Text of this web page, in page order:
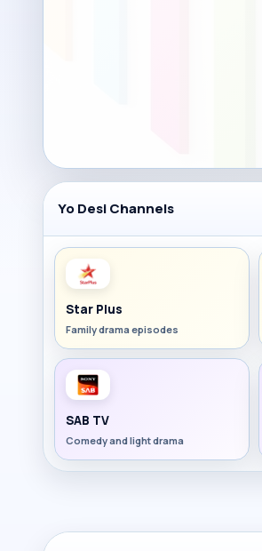
Yo Desi Channels
Star Plus
Family drama episodes
SAB TV
Comedy and light drama